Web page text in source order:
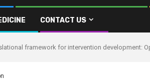
CONTACT US
framework for intervention development: